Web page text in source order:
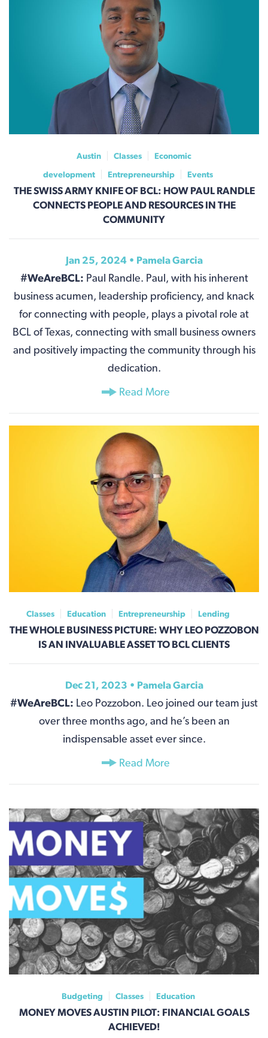
Austin Classes
Economic
development
Entrepreneurship Events
THE SWISS ARMY KNIFE OF BCL: HOW PAUL RANDLE
CONNECTS PEOPLE AND RESOURCES IN THE
COMMUNITY
Jan 25, 2024 • Pamela Garcia
#WeAreBCL: Paul Randle. Paul, with his inherent
business acumen, leadership proficiency, and knack
for connecting with people, plays a pivotal role at
BCL of Texas, connecting with small business owners
and positively impacting the community through his
dedication.
Read More
Classes Education Entrepreneurship Lending
THE WHOLE BUSINESS PICTURE: WHY LEO POZZOBON
IS AN INVALUABLE ASSET TO BCL CLIENTS
Dec 21, 2023 • Pamela Garcia
#WeAreBCL: Leo Pozzobon. Leo joined our team just
over three months ago, and he’s been an
indispensable asset ever since.
Read More
Budgeting Classes Education
MONEY MOVES AUSTIN PILOT: FINANCIAL GOALS
ACHIEVED!